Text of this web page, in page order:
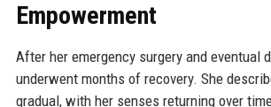
Empowerment
After her emergency surgery and eventual
underwent months of recovery. She
gradual, with her senses returning over